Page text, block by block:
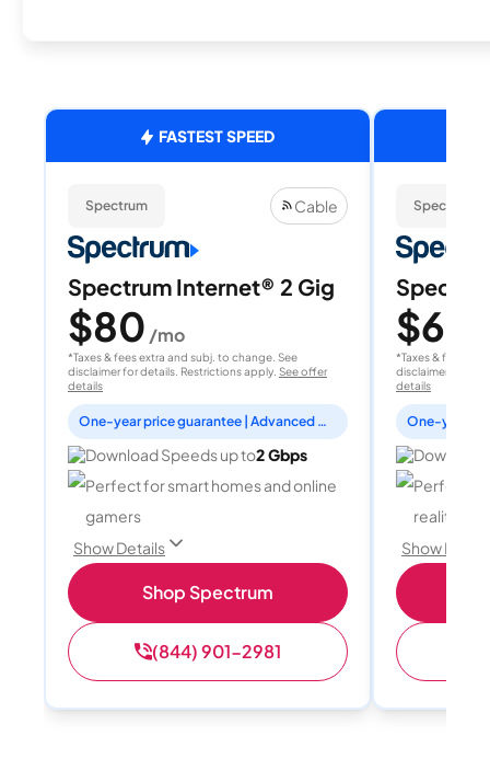
FASTEST SPEED
Spectrum Cable
Spectrum Internet® 2 Gig
$80 /mo
*Taxes & fees extra and subj. to change. See
disclaimer for details. Restrictions apply. See offer
details
One-year price guarantee | Advanced WiFi included
Download Speeds up to2 Gbps
Perfect for smart homes and online
gamers
Show Details
Shop Spectrum
(844) 901-2981
Spectrum
$60
*Taxes & fees
disclaimer for
details
Perfect
reality,
Show